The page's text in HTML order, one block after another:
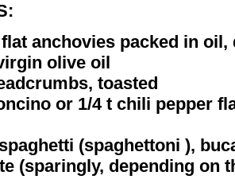
anchovies packed in
olive oil
toasted
or 1/4 t chili pepper
(spaghettoni ),
(sparingly, depending on